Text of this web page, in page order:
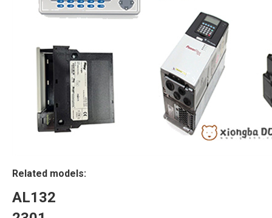
Related models:
AL132